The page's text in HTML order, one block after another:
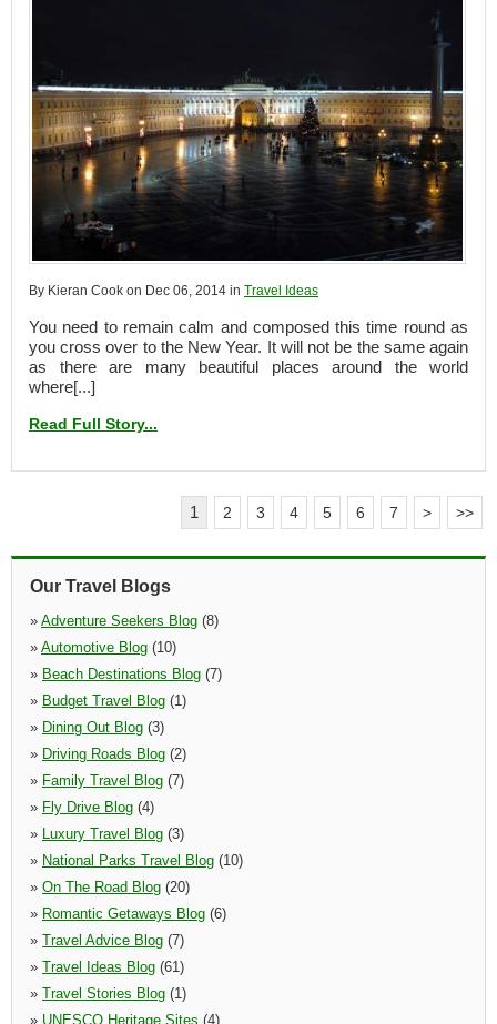
By Kieran Cook on Dec 06, 2014 in Travel Ideas
You need to remain calm and composed this time round as
you cross over to the New Year. It will not be the same again
as there are many beautiful places around the world
where[...]
Read Full Story...
1 2 3 4 5 6 7 > >>
Our Travel Blogs
» Adventure Seekers Blog (8)
» Automotive Blog (10)
» Beach Destinations Blog (7)
» Budget Travel Blog (1)
» Dining Out Blog (3)
» Driving Roads Blog (2)
» Family Travel Blog (7)
» Fly Drive Blog (4)
»
Luxury Travel Blog (3)
» National Parks Travel Blog (10)
» On The Road Blog (20)
» Romantic Getaways Blog (6)
» Travel Advice Blog (7)
» Travel Ideas Blog (61)
» Travel Stories Blog (1)
» UNESCO Heritage Sites (4)